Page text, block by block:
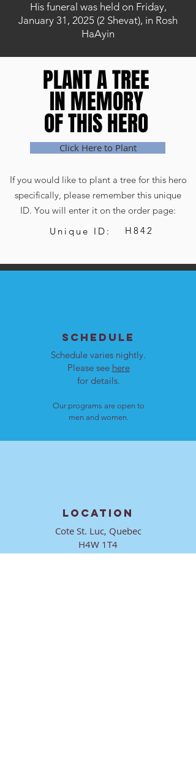
His funeral was held on Friday,
January 31, 2025 (2 Shevat), in Rosh
HaAyin
PLANT A TREE
IN MEMORY
OF THIS HERO
PLANT A TREE
IN MEMORY
OF THIS HERO
Click Here to Plant
If you would like to plant a tree for this hero
specifically, please remember this unique
ID. You will enter it on the order page:
Unique ID:
H842
SCHEDULE
Schedule varies nightly.
Please see here
for details.
Our programs are open to
men and women.
LOCATION
Cote St. Luc, Quebec
H4W 1T4